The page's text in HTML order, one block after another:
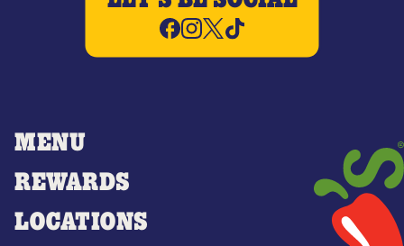
MENU
REWARDS
LOCATIONS